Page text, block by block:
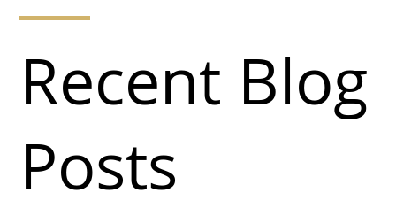
Recent Blog
Posts